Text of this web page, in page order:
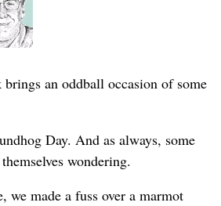
an oddball occasion of some
Day. And as always, some
wondering.
we made a fuss over a marmot